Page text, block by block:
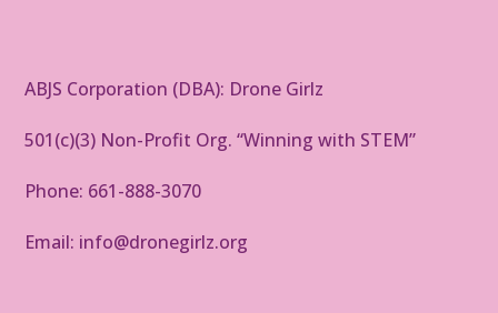
ABJS Corporation (DBA): Drone Girlz
501(c)(3) Non-Profit Org. “Winning with STEM”
Phone: 661-888-3070
Email: info@dronegirlz.org